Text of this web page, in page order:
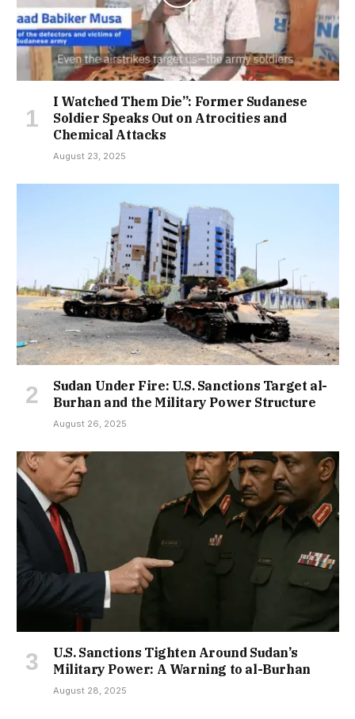
I Watched Them Die”: Former Sudanese
Soldier Speaks Out on Atrocities and
Chemical Attacks
August 23, 2025
Sudan Under Fire: U.S. Sanctions Target al-
Burhan and the Military Power Structure
August 26, 2025
U.S. Sanctions Tighten Around Sudan’s
Military Power: A Warning to al-Burhan
August 28, 2025